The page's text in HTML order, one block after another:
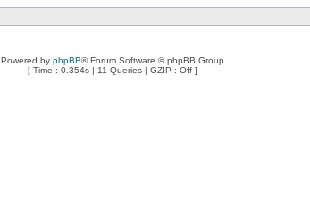
Powered by phpBB® Forum Software © phpBB Group
[ Time : 0.354s | 11 Queries | GZIP : Off ]